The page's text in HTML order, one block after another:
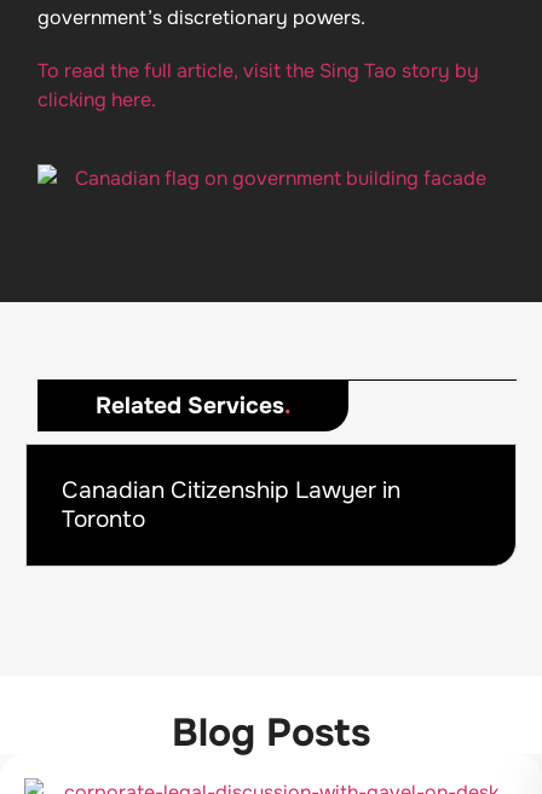
government’s discretionary powers.
To read the full article, visit the Sing Tao story by
clicking here.
Related Services.
Canadian Citizenship Lawyer in
Toronto
Blog Posts